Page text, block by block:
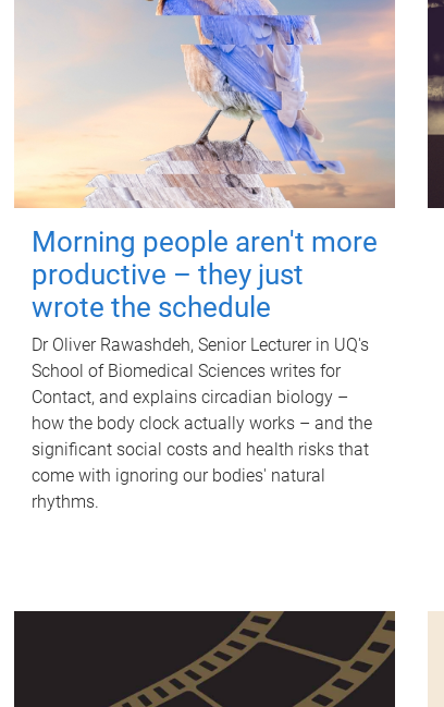
Morning people aren't more
productive – they just
wrote the schedule
Dr Oliver Rawashdeh, Senior Lecturer in UQ's
School of Biomedical Sciences writes for
Contact, and explains circadian biology –
how the body clock actually works – and the
significant social costs and health risks that
come with ignoring our bodies' natural
rhythms.